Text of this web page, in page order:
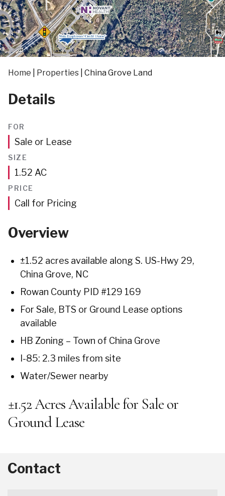
Home Properties China Grove Land
Details
FOR
Sale or Lease
SIZE
1.52 ACAcres
PRICE
Call for Pricing
Overview
±1.52 acres available along S. US-Hwy 29,
China Grove, NC
Rowan County PID #129 169
For Sale, BTS or Ground Lease options
available
HB Zoning – Town of China Grove
I-85: 2.3 miles from site
Water/Sewer nearby
±1.52 Acres Available for Sale or
Ground Lease
Contact